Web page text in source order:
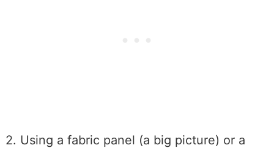
2. Using a fabric panel (a big picture) or a